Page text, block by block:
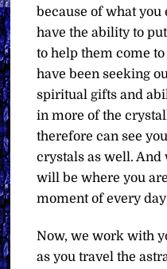
because of what you
have the ability to
to help them come
have been seeking
spiritual gifts and
in more of the
therefore can see
crystals as well. And
will be where you
moment of every
Now, we work with
as you travel the